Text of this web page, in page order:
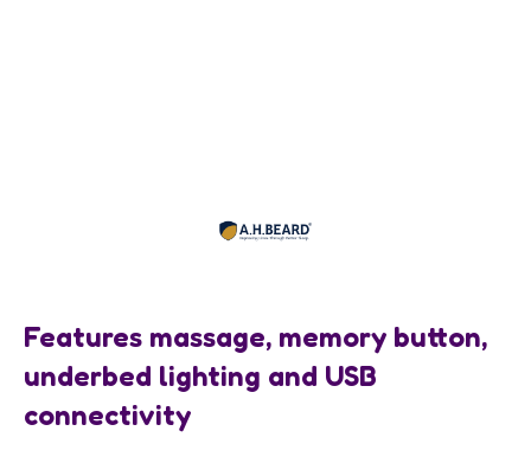
Features massage, memory button,
underbed lighting and USB
connectivity